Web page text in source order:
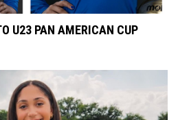
U23 PAN AMERICAN CUP